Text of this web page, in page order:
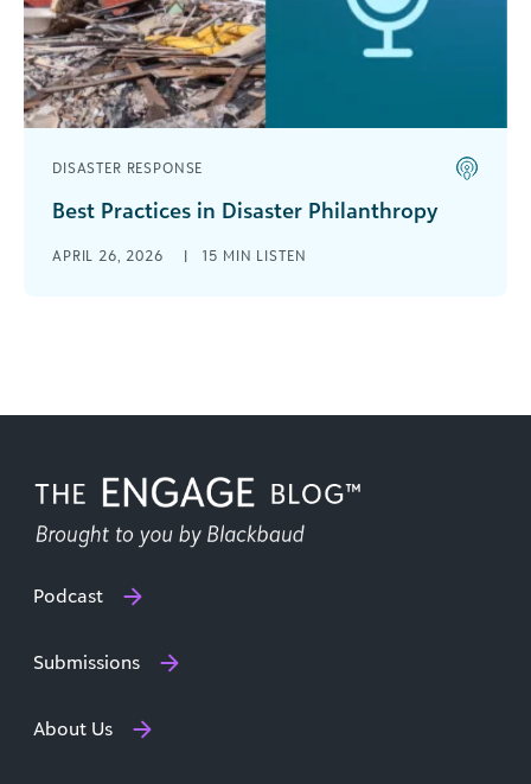
DISASTER RESPONSE
Best Practices in Disaster Philanthropy
Acquisition and Inclusion at Blackbaud, sits down
APRIL 26, 2026 | 15 MIN LISTEN
Podcast
Submissions
About Us